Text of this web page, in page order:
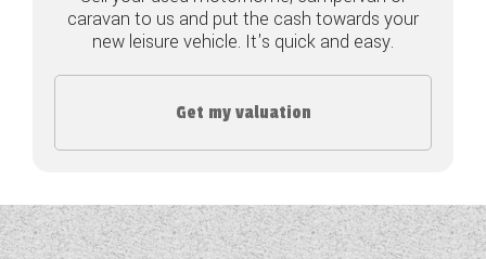
COACHMAN CARAVANS
GIOTTILINE MOTORHOMES
caravan to us and put the cash towards your
new leisure vehicle. It's quick and easy.
Get my valuation